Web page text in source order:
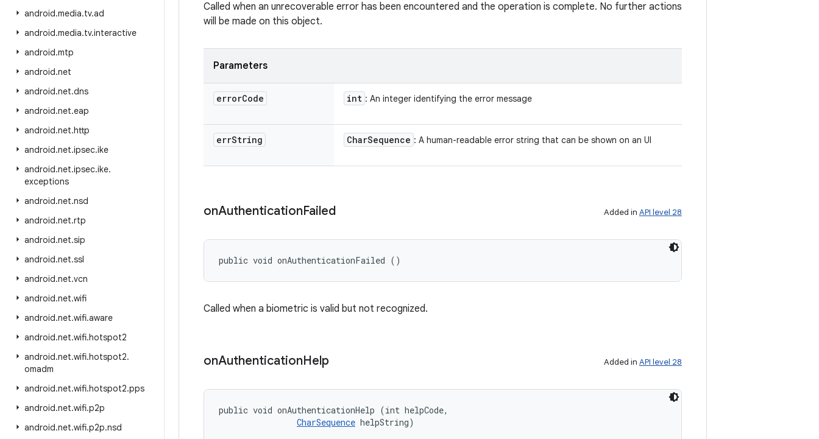
android.media.tv.ad
android.media.tv.interactive
android.mtp
android.net
android.net.dns
android.net.eap
android.net.http
android.net.ipsec.ike
android.net.ipsec.ike.
exceptions
android.net.nsd
android.net.rtp
android.net.sip
android.net.ssl
android.net.vcn
android.net.wifi
android.net.wifi.aware
android.net.wifi.hotspot2
android.net.wifi.hotspot2.
omadm
android.net.wifi.hotspot2.pps
android.net.wifi.p2p
android.net.wifi.p2p.nsd
Called when an unrecoverable error has been encountered and the operation is complete. No further actions
will be made on this object.
Parameters
errorCode int : An integer identifying the error message
errString CharSequence : A human-readable error string that can be shown on an UI
onAuthenticationFailed Added in API level 28
public void onAuthenticationFailed ()
Called when a biometric is valid but not recognized.
onAuthenticationHelp Added in API level 28
public void onAuthenticationHelp (int helpCode,
CharSequence helpString)